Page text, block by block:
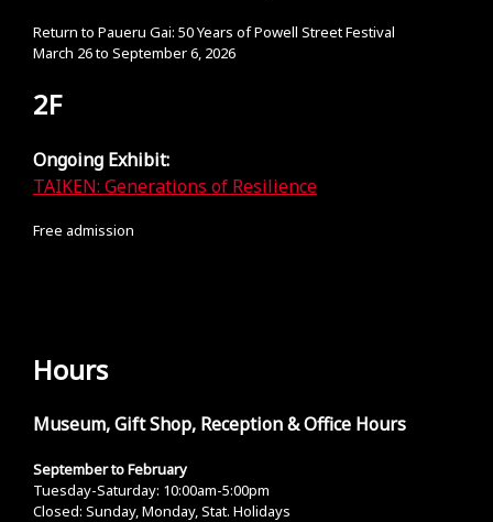
Return to Paueru Gai: 50 Years of Powell Street Festival
March 26 to September 6, 2026
2F
Ongoing Exhibit:
TAIKEN: Generations of Resilience
Free admission
Hours
Museum, Gift Shop, Reception & Office Hours
September to February
Tuesday-Saturday: 10:00am-5:00pm
Closed: Sunday, Monday, Stat. Holidays